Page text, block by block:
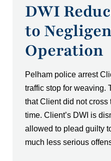
DWI
to
Operation
Pelham police arrest
traffic stop for weaving.
that Client did not
time. Client’s DWI is
allowed to plead guilty
much less serious